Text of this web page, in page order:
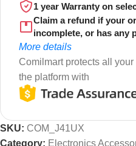
1 year Warranty on
Claim a refund if your
incomplete, or has any
More details
Comilmart protects all
the platform with
SKU: COM_J41UX
Category: Electronics